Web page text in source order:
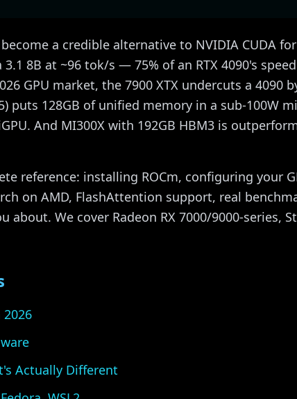
a credible alternative to NVIDIA CUDA
3.1 8B at ~96 tok/s — 75% of an RTX 4090's
GPU market, the 7900 XTX undercuts a 4090
puts 128GB of unified memory in a sub-100W
And MI300X with 192GB HBM3 is
reference: installing ROCm, configuring your
on AMD, FlashAttention support, real
about. We cover Radeon RX 7000/9000-series,
2026
Actually Different